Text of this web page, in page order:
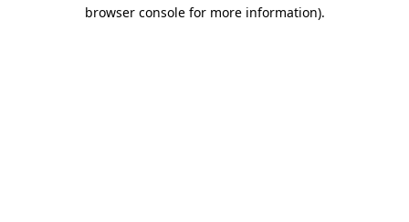
browser console for more information).